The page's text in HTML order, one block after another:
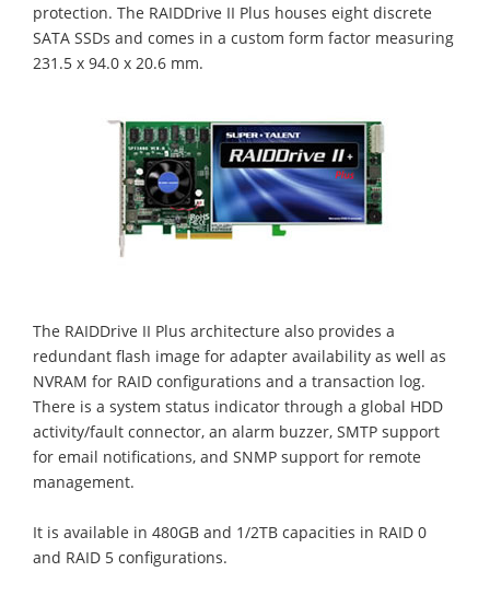
protection. The RAIDDrive II Plus houses eight discrete
SATA SSDs and comes in a custom form factor measuring
231.5 x 94.0 x 20.6 mm.
The RAIDDrive II Plus architecture also provides a
redundant flash image for adapter availability as well as
NVRAM for RAID configurations and a transaction log.
There is a system status indicator through a global HDD
activity/fault connector, an alarm buzzer, SMTP support
for email notifications, and SNMP support for remote
management.
It is available in 480GB and 1/2TB capacities in RAID 0
and RAID 5 configurations.